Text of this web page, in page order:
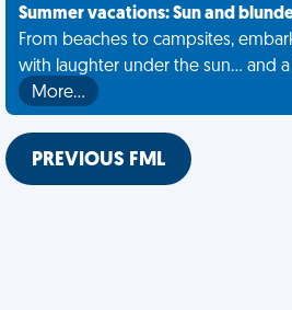
Summer vacations: Sun and
From beaches to campsites,
with laughter under the sun... and
More…
PREVIOUS FML